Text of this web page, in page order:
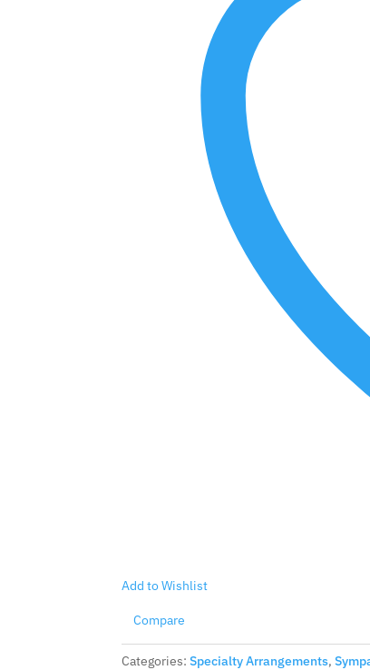
Add to Wishlist
Compare
Categories:Specialty Arrangements,